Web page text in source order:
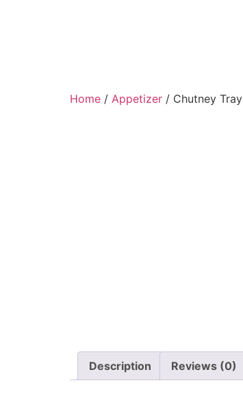
Home / Appetizer / Chutney Tray
Description Reviews (0)